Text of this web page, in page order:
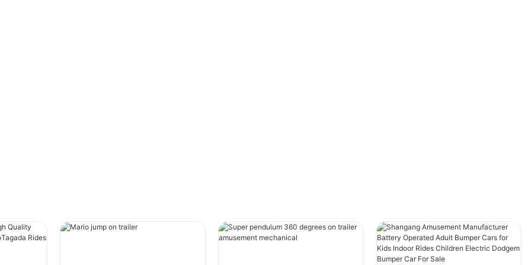
thrill, allowing visitors to control their own
flight experience.